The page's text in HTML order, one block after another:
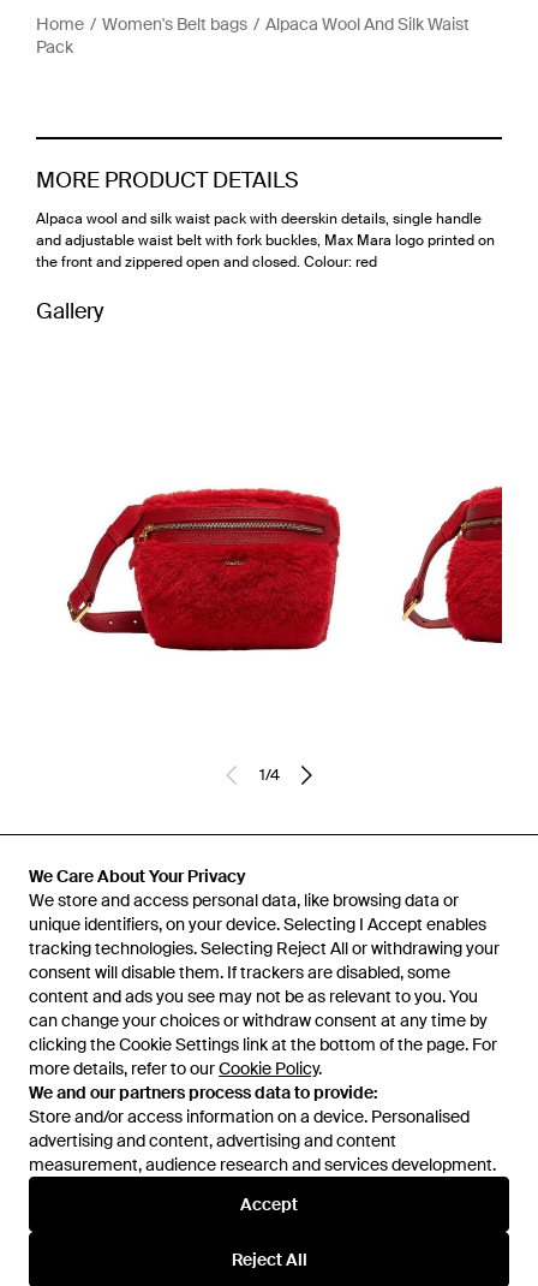
We Care About Your Privacy
We store and access personal data, like browsing data or
unique identifiers, on your device. Selecting I Accept enables
tracking technologies. Selecting Reject All or withdrawing your
consent will disable them. If trackers are disabled, some
content and ads you see may not be as relevant to you. You
can change your choices or withdraw consent at any time by
clicking the Cookie Settings link at the bottom of the page. For
more details, refer to ourCookie Policy.
We and our partners process data to provide:
Store and/or access information on a device. Personalised
advertising and content, advertising and content
measurement, audience research and services development.
Accept
Reject All
Home Women's Belt bags
Alpaca Wool And Silk Waist
Pack
MORE PRODUCT DETAILS
Alpaca wool and silk waist pack with deerskin details, single handle
and adjustable waist belt with fork buckles, Max Mara logo printed on
the front and zippered open and closed. Colour: red
Gallery
1/4
Learn about the Lyst app for iPhone, iPad and Android.
© 2026 Lyst